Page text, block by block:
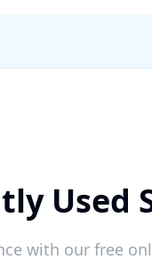
Used
with our free